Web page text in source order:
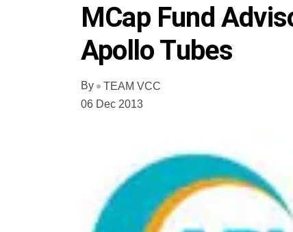
MCap Fund
Apollo Tubes
By
TEAM VCC
06 Dec 2013